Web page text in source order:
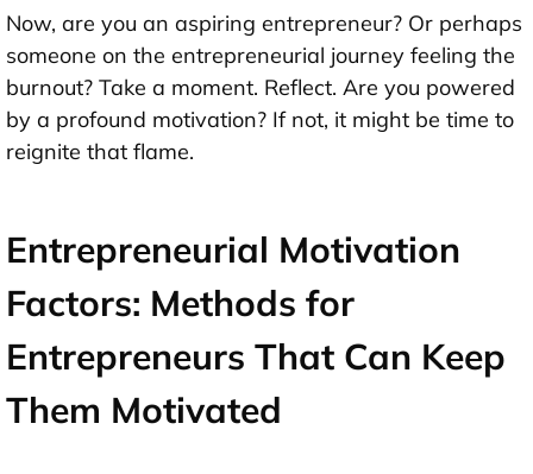
Now, are you an aspiring entrepreneur? Or perhaps
someone on the entrepreneurial journey feeling the
burnout? Take a moment. Reflect. Are you powered
by a profound motivation? If not, it might be time to
reignite that flame.
Entrepreneurial Motivation
Factors: Methods for
Entrepreneurs That Can Keep
Them Motivated